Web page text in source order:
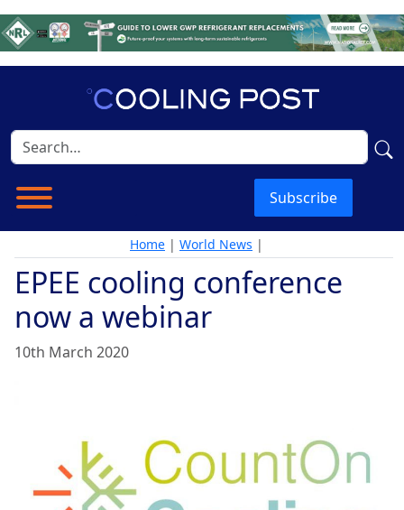
Subscribe
Home | World News |
EPEE cooling conference
now a webinar
10th March 2020